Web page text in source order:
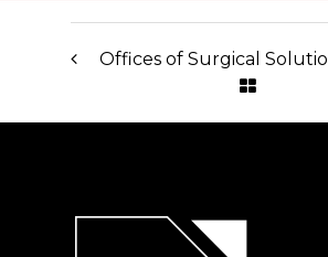
Our Services
Project Management
Design and Build
Offices of Surgical